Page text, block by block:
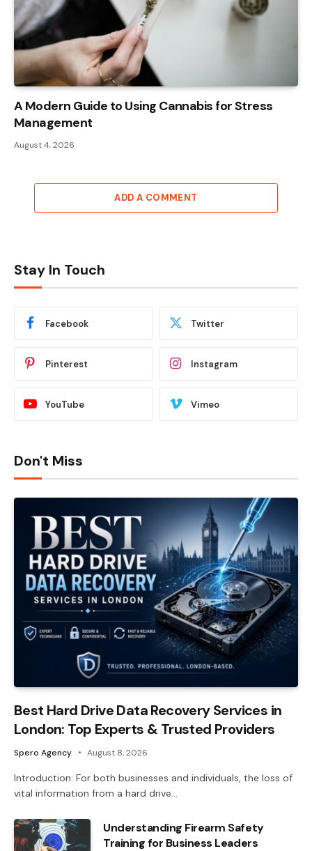
A Modern Guide to Using Cannabis for Stress
Management
August 4, 2026
ADD A COMMENT
Stay In Touch
Facebook Twitter
Pinterest Instagram
YouTube Vimeo
Don't Miss
Best Hard Drive Data Recovery Services in
London: Top Experts & Trusted Providers
Spero Agency August 8, 2026
Introduction: For both businesses and individuals, the loss of
vital information from a hard drive…
Understanding Firearm Safety
Training for Business Leaders